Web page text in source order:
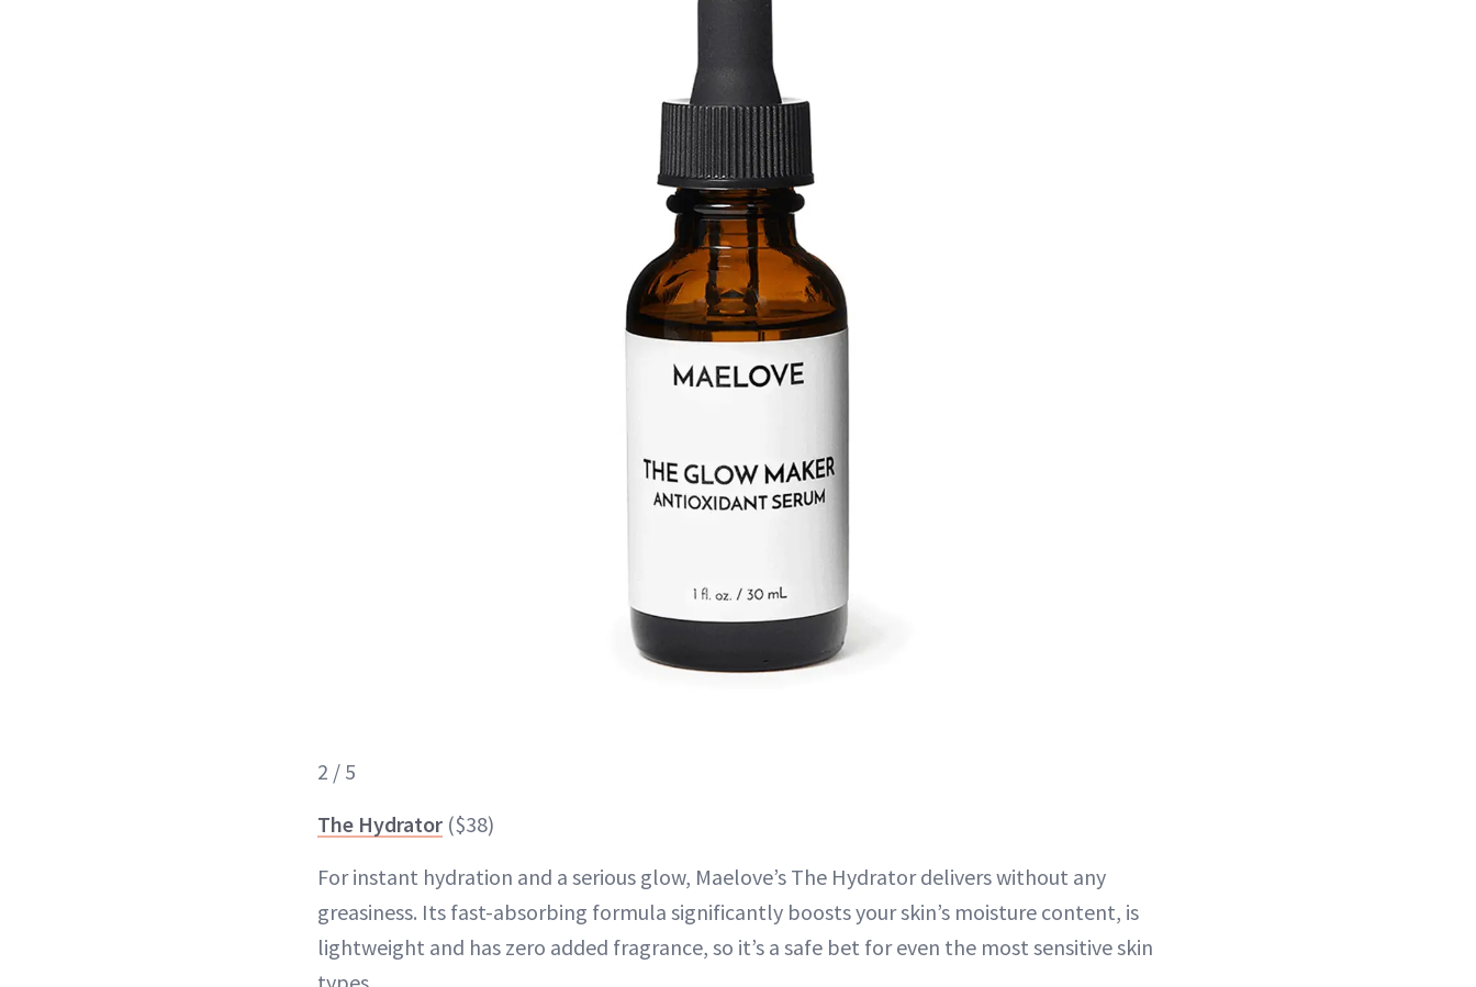
2 / 5
The Hydrator ($38)
For instant hydration and a serious glow, Maelove’s The Hydrator delivers without any
greasiness. Its fast-absorbing formula significantly boosts your skin’s moisture content, is
lightweight and has zero added fragrance, so it’s a safe bet for even the most sensitive skin